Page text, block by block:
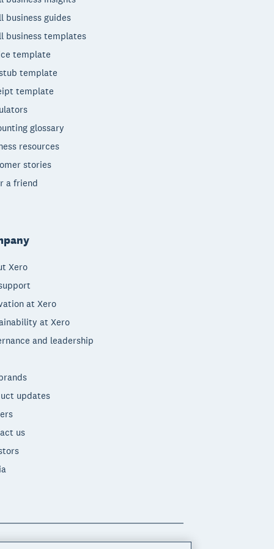
business guides
business templates
template
template
template
glossary
resources
stories
a friend
Xero
at Xero
at Xero
and leadership
updates
us